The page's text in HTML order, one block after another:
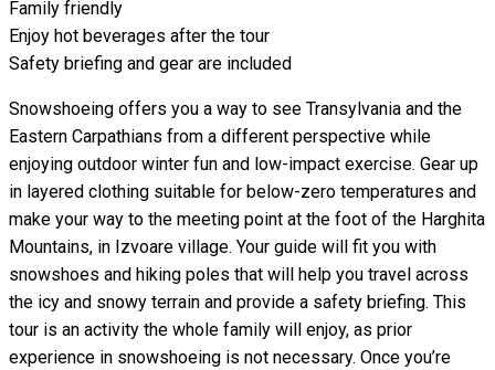
Family friendly
Enjoy hot beverages after the tour
Safety briefing and gear are included
Snowshoeing offers you a way to see Transylvania and the
Eastern Carpathians from a different perspective while
enjoying outdoor winter fun and low-impact exercise. Gear up
in layered clothing suitable for below-zero temperatures and
make your way to the meeting point at the foot of the Harghita
Mountains, in Izvoare village. Your guide will fit you with
snowshoes and hiking poles that will help you travel across
the icy and snowy terrain and provide a safety briefing. This
tour is an activity the whole family will enjoy, as prior
experience in snowshoeing is not necessary. Once you’re